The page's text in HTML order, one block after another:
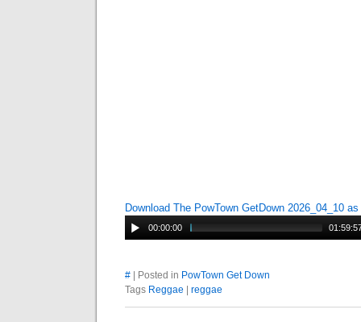
Download The PowTown GetDown 2026_04_10
00:00:00
# | Posted in PowTown Get Down
Tags Reggae reggae